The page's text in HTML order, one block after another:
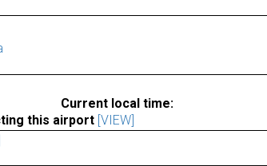
Current local time:
this airport [VIEW]